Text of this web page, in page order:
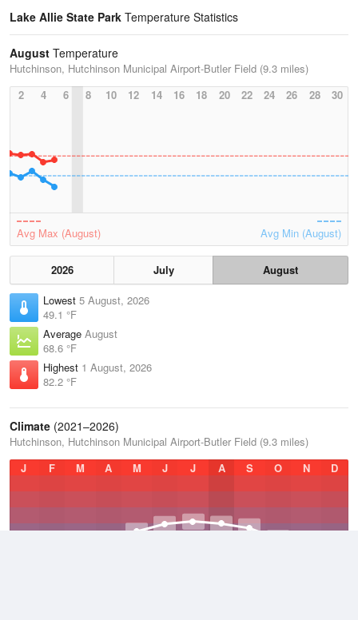
Lake Allie State Park Temperature Statistics
August Temperature
Hutchinson, Hutchinson Municipal Airport-Butler Field (9.3 miles)
2
4 6 8 10 12 14 16 18 20 22 24 26 28 30
Avg Max (August) Avg Min (August)
2026 July
August
Lowest 5 August, 2026
49.1 °F
Average August
68.6 °F
Highest 1 August, 2026
82.2 °F
Climate (2021–2026)
Hutchinson, Hutchinson Municipal Airport-Butler Field (9.3 miles)
J
F M A M J J A S O N D